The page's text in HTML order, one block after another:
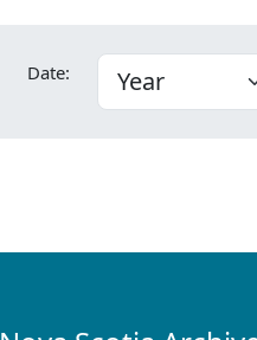
Date: